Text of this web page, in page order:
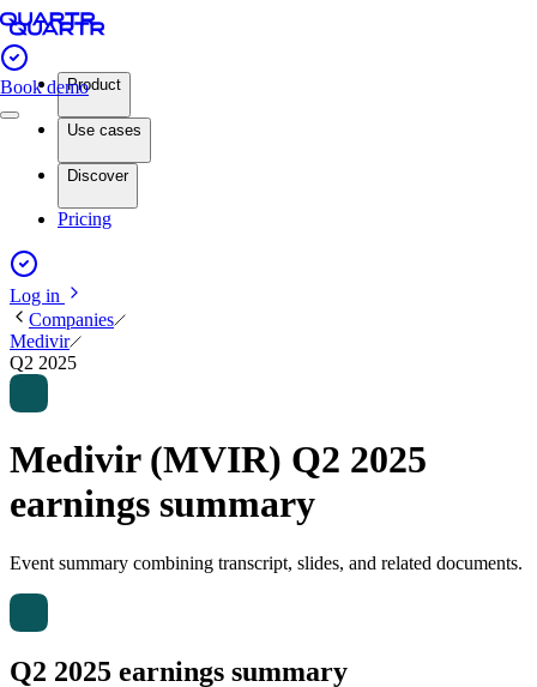
Book demoProduct
Use cases
Discover
Pricing
Log in
Companies
Medivir
Q2 2025
Medivir (MVIR) Q2 2025
earnings summary
Event summary combining transcript, slides, and related documents.
Q2 2025 earnings summary